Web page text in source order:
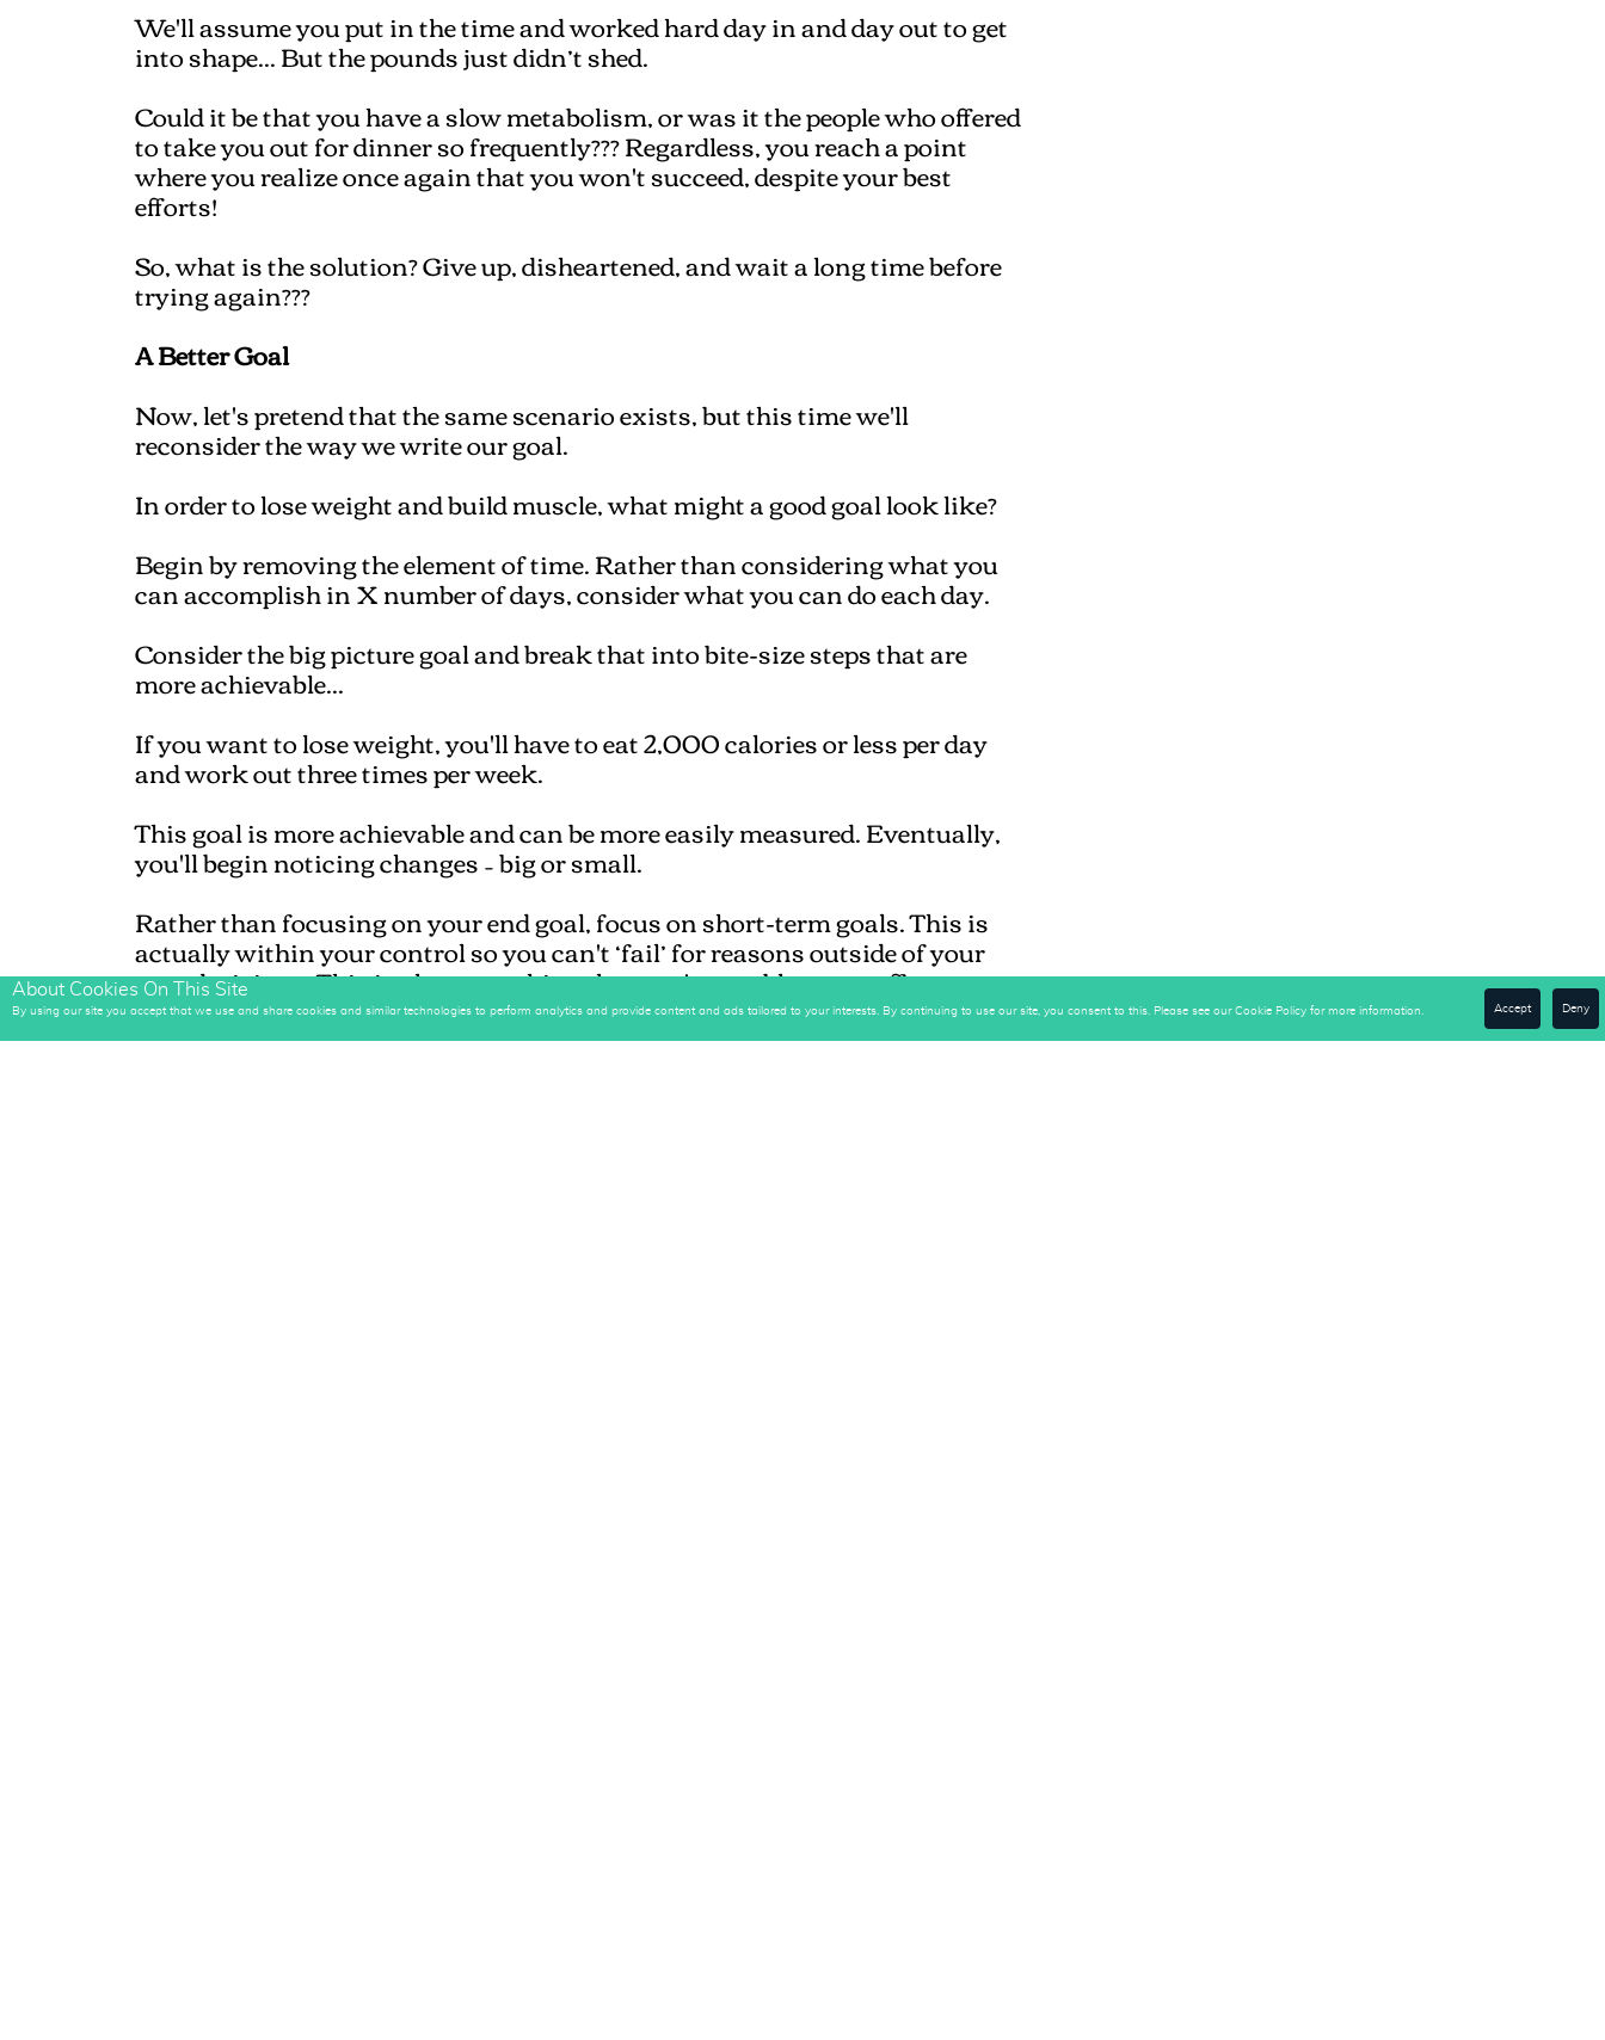
We'll assume you put in the time and worked hard day in and day out to get
into shape... But the pounds just didn’t shed.
Could it be that you have a slow metabolism, or was it the people who offered
to take you out for dinner so frequently??? Regardless, you reach a point
where you realize once again that you won't succeed, despite your best
efforts!
So, what is the solution? Give up, disheartened, and wait a long time before
trying again???
A Better Goal
Now, let's pretend that the same scenario exists, but this time we'll
reconsider the way we write our goal.
In order to lose weight and build muscle, what might a good goal look like?
Begin by removing the element of time. Rather than considering what you
can accomplish in X number of days, consider what you can do each day.
Consider the big picture goal and break that into bite-size steps that are
more achievable...
If you want to lose weight, you'll have to eat 2,000 calories or less per day
and work out three times per week.
This goal is more achievable and can be more easily measured. Eventually,
you'll begin noticing changes – big or small.
Rather than focusing on your end goal, focus on short-term goals. This is
actually within your control so you can't ‘fail’ for reasons outside of your
own decisions. This is also something that you're unable to put off or
delayed... There's no saving "working out today" for tomorrow! And a slow
metabolism won't prevent you from eating only 2,000 calories.
About Cookies On This Site
By using our site you accept that we use and share cookies and similar technologies to perform analytics and provide content and ads tailored to your interests. By continuing to use our site, you consent to this. Please see our Cookie Policy for more information. Accept Deny